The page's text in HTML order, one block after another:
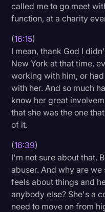
called me to go meet
function, at a charity
(16:15)
I mean, thank God I
New York at that time,
working with him, or
with her. And so much
know her great
that she was the one
of it.
(16:39)
I'm not sure about that.
abuser. And why are
feels about things and
anybody else? She's a
need to move on from